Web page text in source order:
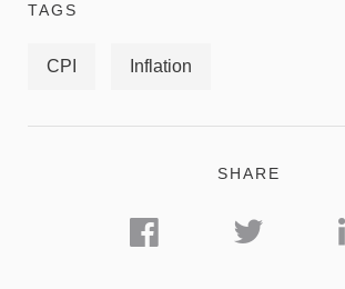
TAGS
CPI Inflation
SHARE